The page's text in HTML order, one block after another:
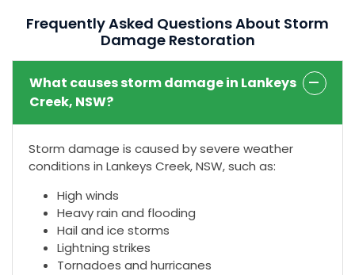
Frequently Asked Questions About Storm
Damage Restoration
What causes storm damage in Lankeys
Creek, NSW?
Storm damage is caused by severe weather
conditions in Lankeys Creek, NSW, such as:
High winds
Heavy rain and flooding
Hail and ice storms
Lightning strikes
Tornadoes and hurricanes